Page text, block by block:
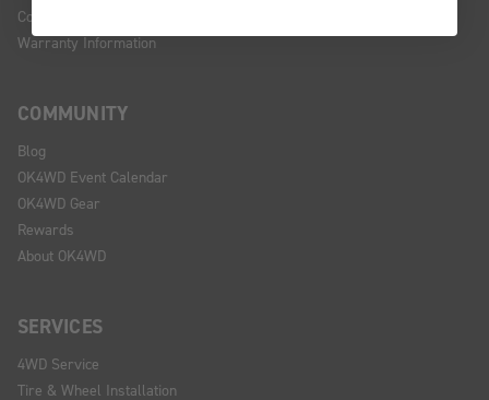
Contact Us
Warranty Information
COMMUNITY
Blog
OK4WD Event Calendar
OK4WD Gear
Rewards
About OK4WD
SERVICES
4WD Service
Tire & Wheel Installation